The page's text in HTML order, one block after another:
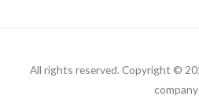
All rights reserved. Copyright ©
company